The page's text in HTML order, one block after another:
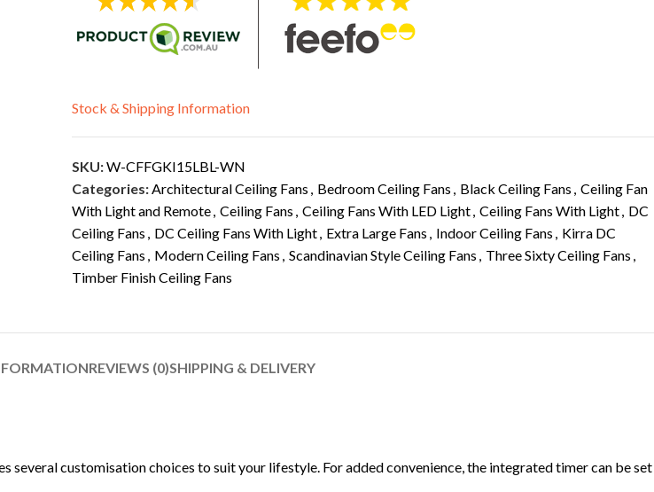
Stock & Shipping Information
SKU:W-CFFGKI15LBL-WN
Categories:Architectural Ceiling Fans , Bedroom Ceiling Fans , Black Ceiling Fans , Ceiling Fan
With Light and Remote, Ceiling Fans , Ceiling Fans With LED Light, Ceiling Fans With Light, DC
Ceiling Fans , DC Ceiling Fans With Light, Extra Large Fans , Indoor Ceiling Fans , Kirra DC
Ceiling Fans , Modern Ceiling Fans , Scandinavian Style Ceiling Fans , Three Sixty Ceiling Fans ,
Timber Finish Ceiling Fans
REVIEWS (0)SHIPPING & DELIVERY
customisation choices to suit your lifestyle. For added convenience, the integrated timer can be set